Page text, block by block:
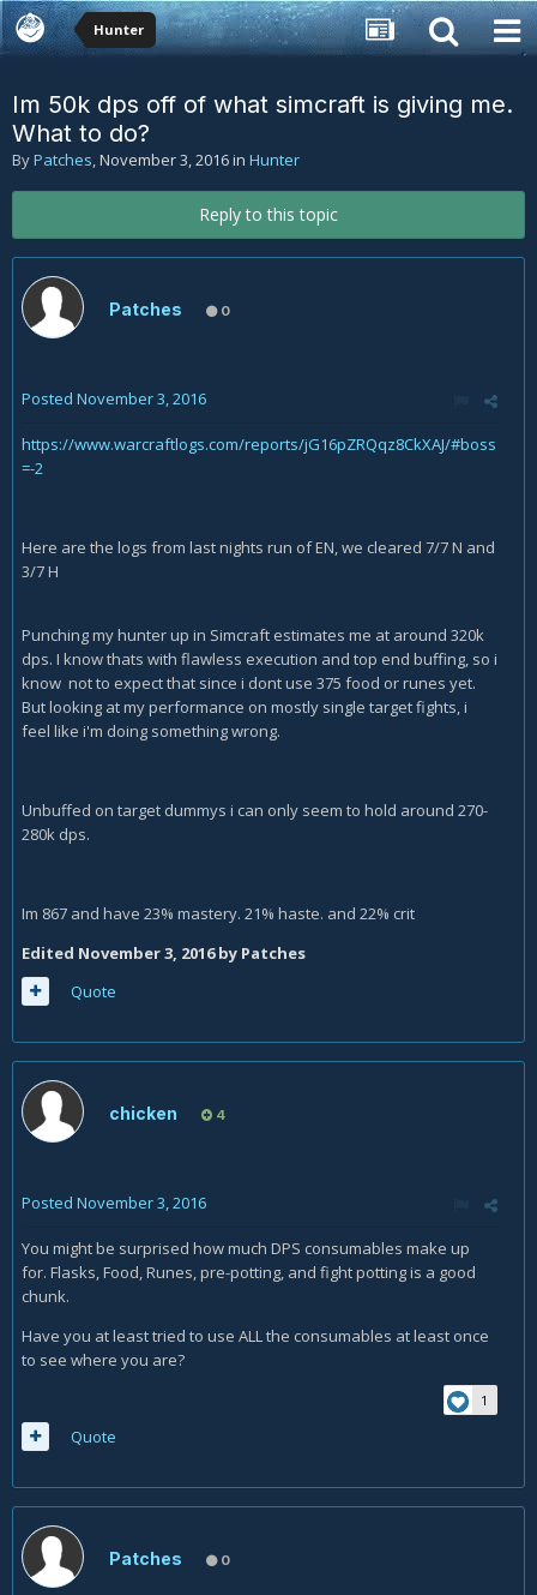
Hunter
Im 50k dps off of what simcraft is giving me.
What to do?
ByPatches,November 3, 2016in Hunter
Reply to this topic
Patches 0
Posted November 3, 2016
https://www.warcraftlogs.com/reports/jG16pZRQqz8CkXAJ/#boss
=-2
Here are the logs from last nights run of EN, we cleared 7/7 N and
3/7 H
Punching my hunter up in Simcraft estimates me at around 320k
dps. I know thats with flawless execution and top end buffing, so i
know not to expect that since i dont use 375 food or runes yet.
But looking at my performance on mostly single target fights, i
feel like i'm doing something wrong.
Unbuffed on target dummys i can only seem to hold around 270-
280k dps.
Im 867 and have 23% mastery. 21% haste. and 22% crit
Edited November 3, 2016by Patches
Quote
chicken 4
Posted November 3, 2016
You might be surprised how much DPS consumables make up
for. Flasks, Food, Runes, pre-potting, and fight potting is a good
chunk.
Have you at least tried to use ALL the consumables at least once
to see where you are?
1
Quote
Patches 0